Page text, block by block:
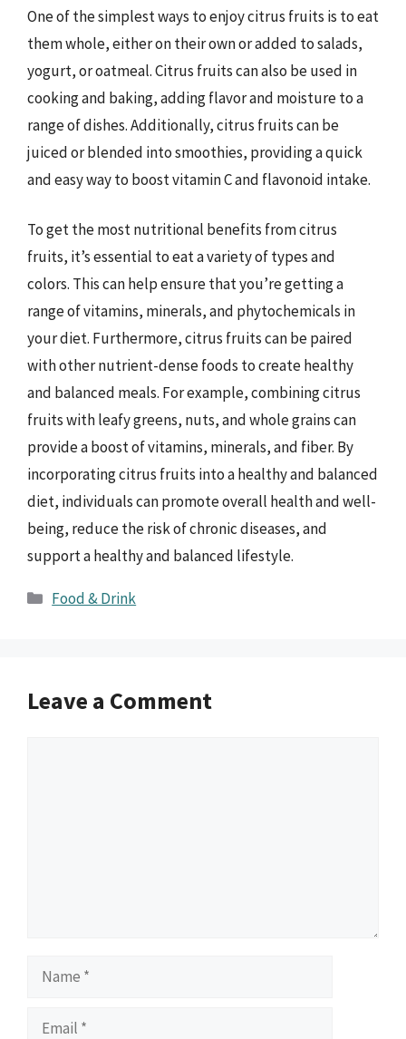
One of the simplest ways to enjoy citrus fruits is to eat
them whole, either on their own or added to salads,
yogurt, or oatmeal. Citrus fruits can also be used in
cooking and baking, adding flavor and moisture to a
range of dishes. Additionally, citrus fruits can be
juiced or blended into smoothies, providing a quick
and easy way to boost vitamin C and flavonoid intake.
To get the most nutritional benefits from citrus
fruits, it’s essential to eat a variety of types and
colors. This can help ensure that you’re getting a
range of vitamins, minerals, and phytochemicals in
your diet. Furthermore, citrus fruits can be paired
with other nutrient-dense foods to create healthy
and balanced meals. For example, combining citrus
fruits with leafy greens, nuts, and whole grains can
provide a boost of vitamins, minerals, and fiber. By
incorporating citrus fruits into a healthy and balanced
diet, individuals can promote overall health and well-
being, reduce the risk of chronic diseases, and
support a healthy and balanced lifestyle.
Categories
Food & Drink
Leave a Comment
Name
Email